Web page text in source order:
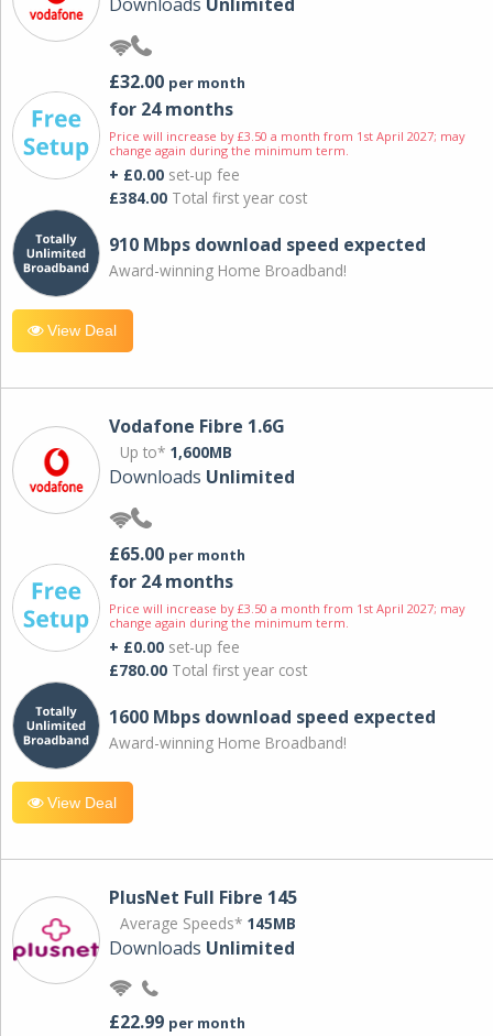
£32.00 per month
for 24 months
Price will increase by £3.50 a month from 1st April 2027; may
change again during the minimum term.
+ £0.00 set-up fee
£384.00 Total first year cost
910 Mbps download speed expected
Award-winning Home Broadband!
View Deal
Vodafone Fibre 1.6G
Up to* 1,600MB
Downloads Unlimited
£65.00 per month
for 24 months
Price will increase by £3.50 a month from 1st April 2027; may
change again during the minimum term.
+ £0.00 set-up fee
£780.00 Total first year cost
1600 Mbps download speed expected
Award-winning Home Broadband!
View Deal
PlusNet Full Fibre 145
Average Speeds* 145MB
Downloads Unlimited
£22.99 per month